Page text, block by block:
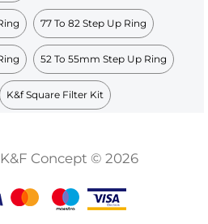
77 To 82 Step Up Ring
52 To 55mm Step Up Ring
K&f Square Filter Kit
Concept © 2026